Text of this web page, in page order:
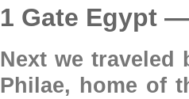
1 Gate Egypt
Next we
Philae, home of